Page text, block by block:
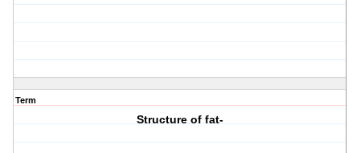
Term
Structure of fat-